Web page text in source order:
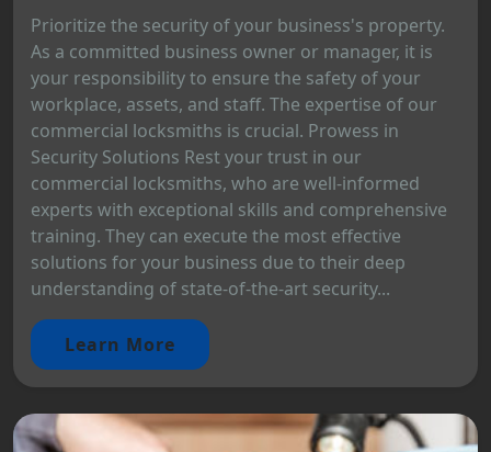
Prioritize the security of your business's property.
As a committed business owner or manager, it is
your responsibility to ensure the safety of your
workplace, assets, and staff. The expertise of our
commercial locksmiths is crucial. Prowess in
Security Solutions Rest your trust in our
commercial locksmiths, who are well-informed
experts with exceptional skills and comprehensive
training. They can execute the most effective
solutions for your business due to their deep
understanding of state-of-the-art security...
Learn More